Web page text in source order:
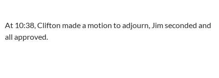
At 10:38, Clifton made a motion to adjourn, Jim seconded and
all approved.